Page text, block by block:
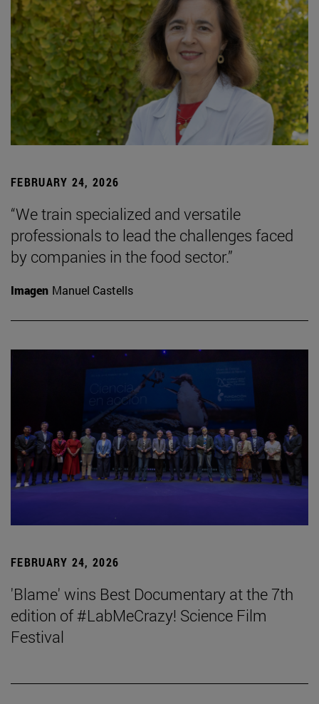
FEBRUARY 24, 2026
“We train specialized and versatile
professionals to lead the challenges faced
by companies in the food sector.”
Imagen Manuel Castells
FEBRUARY 24, 2026
'Blame' wins Best Documentary at the 7th
edition of #LabMeCrazy! Science Film
Festival